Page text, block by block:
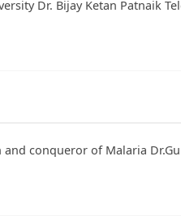
Dr. Bijay Ketan Patnaik
conqueror of Malaria